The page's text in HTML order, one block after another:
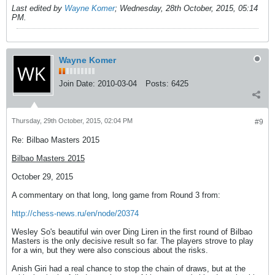
Last edited by Wayne Komer; Wednesday, 28th October, 2015, 05:14
PM.
Wayne Komer
Join Date: 2010-03-04 Posts: 6425
#9
Thursday, 29th October, 2015, 02:04 PM
Re: Bilbao Masters 2015
Bilbao Masters 2015
October 29, 2015
A commentary on that long, long game from Round 3 from:
http://chess-news.ru/en/node/20374
Wesley So's beautiful win over Ding Liren in the first round of Bilbao
Masters is the only decisive result so far. The players strove to play
for a win, but they were also conscious about the risks.
Anish Giri had a real chance to stop the chain of draws, but at the